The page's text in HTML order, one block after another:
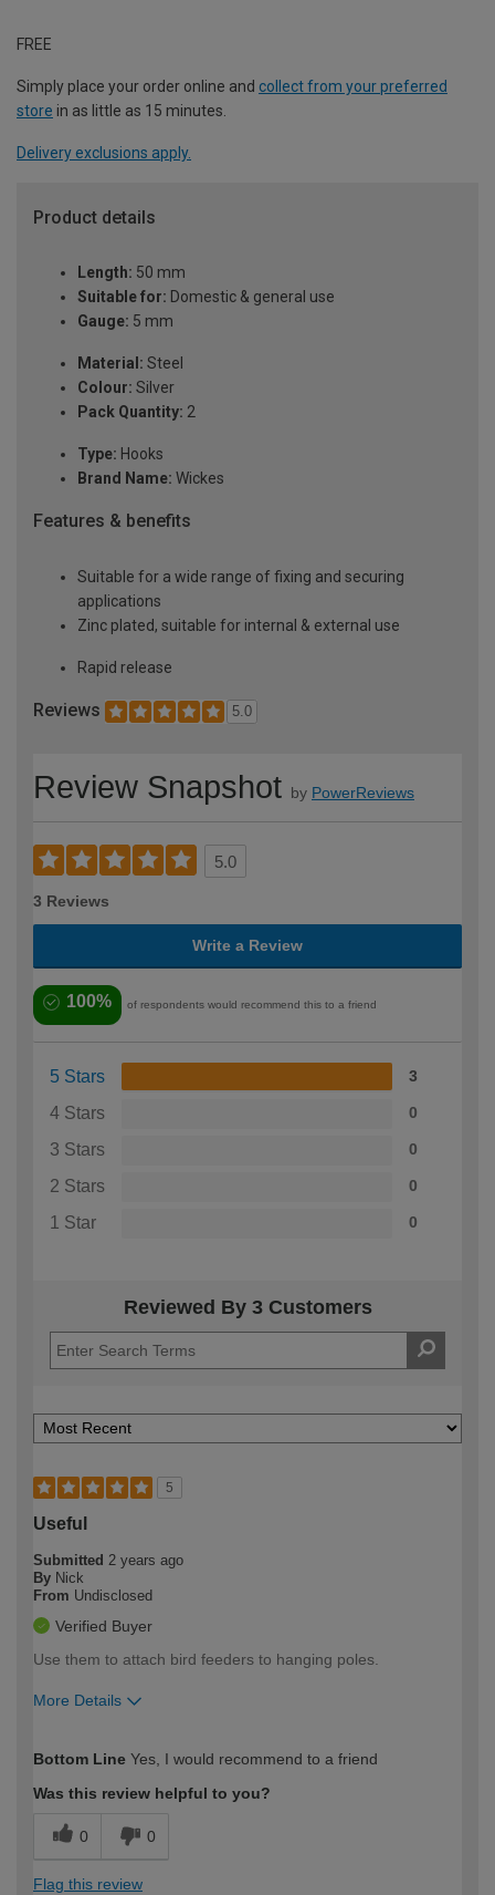
FREE
Simply place your order online and collect from your preferred
store in as little as 15 minutes.
Delivery exclusions apply.
Product details
Length: 50 mm
Suitable for: Domestic & general use
Gauge: 5 mm
Material: Steel
Colour: Silver
Pack Quantity: 2
Type: Hooks
Brand Name: Wickes
Features & benefits
Suitable for a wide range of fixing and securing
applications
Zinc plated, suitable for internal & external use
Rapid release
Reviews 5.0
Review Snapshot by PowerReviews
5.0
3 Reviews
Write a Review
100% of respondents would recommend this to a friend
5 Stars 3
4 Stars 0
3 Stars 0
2 Stars 0
1 Star 0
Reviewed By 3 Customers
5
Useful
Submitted 2 years ago
By Nick
From Undisclosed
Verified Buyer
Use them to attach bird feeders to hanging poles.
More Details
expertise?
Bottom Line Yes, I would recommend to a friend
Was this review helpful to you?
0 0
Flag this review